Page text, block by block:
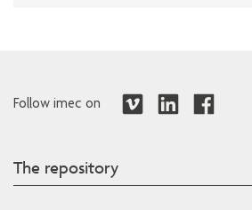
Follow imec on
The repository